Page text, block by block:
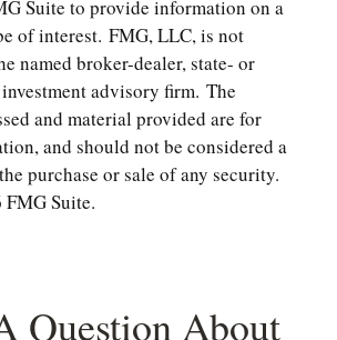
Suite to provide information on a
of interest. FMG, LLC, is not
named broker-dealer, state- or
advisory firm. The
and material provided are for
and should not be considered a
purchase or sale of any security.
FMG Suite.
Question About